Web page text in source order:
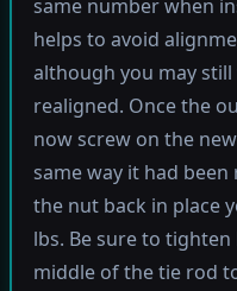
same number when
helps to avoid
although you may
realigned. Once the
now screw on the
same way it had
the nut back in place
lbs. Be sure to
middle of the tie rod